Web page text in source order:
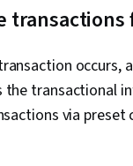
transactional
via preset